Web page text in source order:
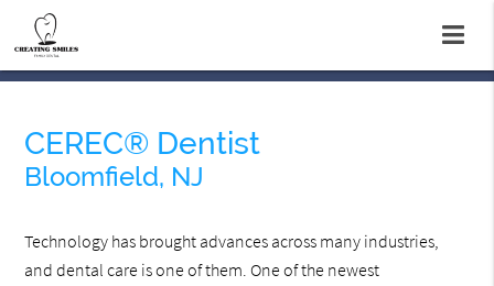
CEREC® Dentist
Bloomfield, NJ
Technology has brought advances across many industries,
and dental care is one of them. One of the newest